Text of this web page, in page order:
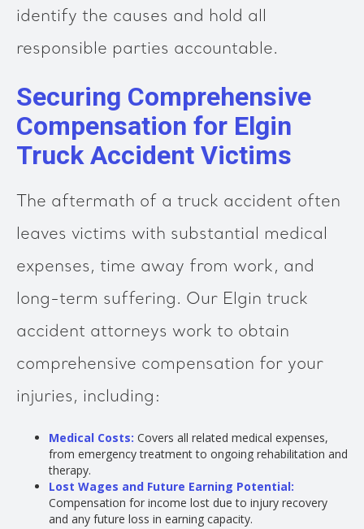
identify the causes and hold all
responsible parties accountable.
Securing Comprehensive
Compensation for Elgin
Truck Accident Victims
The aftermath of a truck accident often
leaves victims with substantial medical
expenses, time away from work, and
long-term suffering. Our Elgin truck
accident attorneys work to obtain
comprehensive compensation for your
injuries, including:
Medical Costs: Covers all related medical expenses,
from emergency treatment to ongoing rehabilitation and
therapy.
Lost Wages and Future Earning Potential:
Compensation for income lost due to injury recovery
and any future loss in earning capacity.